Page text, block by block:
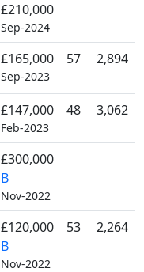
£210,000
Sep-2024
£165,000
Sep-2023
57 2,894
£147,000
Feb-2023
48 3,062
£300,000
B
Nov-2022
£120,000
B
Nov-2022
53 2,264